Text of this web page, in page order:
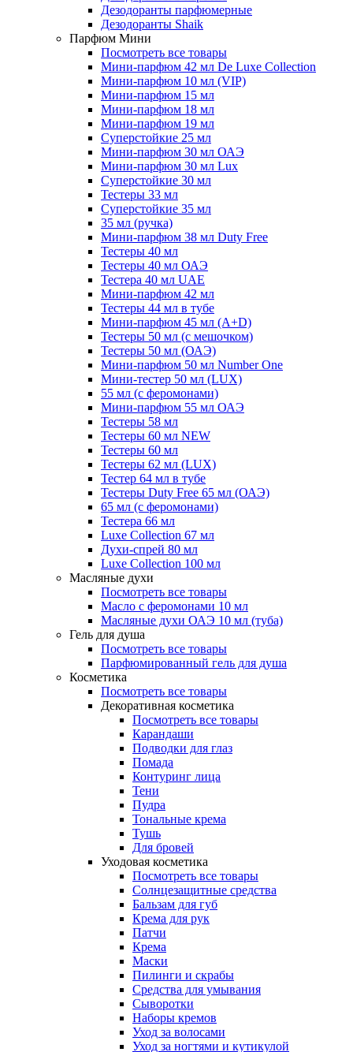
Дезодоранты парфюмерные
Дезодоранты Shaik
Парфюм Мини
Посмотреть все товары
Мини-парфюм 42 мл De Luxe Collection
Мини-парфюм 10 мл (VIP)
Мини-парфюм 15 мл
Мини-парфюм 18 мл
Мини-парфюм 19 мл
Суперстойкие 25 мл
Мини-парфюм 30 мл ОАЭ
Мини-парфюм 30 мл Lux
Суперстойкие 30 мл
Тестеры 33 мл
Суперстойкие 35 мл
35 мл (ручка)
Мини-парфюм 38 мл Duty Free
Тестеры 40 мл
Тестеры 40 мл ОАЭ
Тестера 40 мл UAE
Мини-парфюм 42 мл
Тестеры 44 мл в тубе
Мини-парфюм 45 мл (A+D)
Тестеры 50 мл (с мешочком)
Тестеры 50 мл (ОАЭ)
Мини-парфюм 50 мл Number One
Мини-тестер 50 мл (LUX)
55 мл (с феромонами)
Мини-парфюм 55 мл ОАЭ
Тестеры 58 мл
Тестеры 60 мл NEW
Тестеры 60 мл
Тестеры 62 мл (LUX)
Тестер 64 мл в тубе
Тестеры Duty Free 65 мл (ОАЭ)
65 мл (с феромонами)
Тестера 66 мл
Luxe Collection 67 мл
Духи-спрей 80 мл
Luxe Collection 100 мл
Масляные духи
Посмотреть все товары
Масло с феромонами 10 мл
Масляные духи ОАЭ 10 мл (туба)
Гель для душа
Посмотреть все товары
Парфюмированный гель для душа
Косметика
Посмотреть все товары
Декоративная косметика
Посмотреть все товары
Карандаши
Подводки для глаз
Помада
Контуринг лица
Тени
Пудра
Тональные крема
Тушь
Для бровей
Уходовая косметика
Посмотреть все товары
Солнцезащитные средства
Бальзам для губ
Крема для рук
Патчи
Крема
Маски
Пилинги и скрабы
Средства для умывания
Сыворотки
Наборы кремов
Уход за волосами
Уход за ногтями и кутикулой